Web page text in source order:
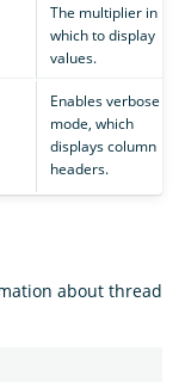
The multiplier in
which to display
values.
Enables verbose
mode, which
displays column
headers.
about thread